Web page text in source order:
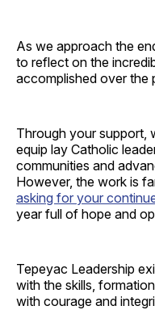
As we approach the
to reflect on the
accomplished over the
Through your support,
equip lay Catholic
communities and
However, the work is
asking for your
year full of hope and
Tepeyac Leadership
with the skills,
with courage and